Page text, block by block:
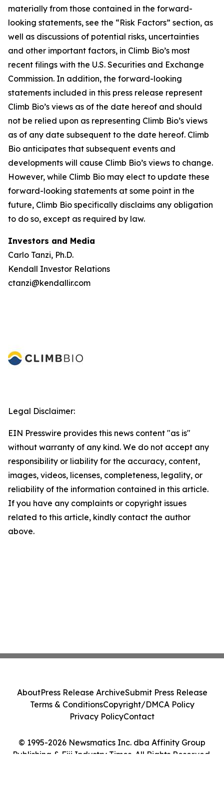
materially from those contained in the forward-
looking statements, see the “Risk Factors” section, as
well as discussions of potential risks, uncertainties
and other important factors, in Climb Bio’s most
recent filings with the U.S. Securities and Exchange
Commission. In addition, the forward-looking
statements included in this press release represent
Climb Bio’s views as of the date hereof and should
not be relied upon as representing Climb Bio’s views
as of any date subsequent to the date hereof. Climb
Bio anticipates that subsequent events and
developments will cause Climb Bio’s views to change.
However, while Climb Bio may elect to update these
forward-looking statements at some point in the
future, Climb Bio specifically disclaims any obligation
to do so, except as required by law.
Investors and Media
Carlo Tanzi, Ph.D.
Kendall Investor Relations
ctanzi@kendallir.com
Legal Disclaimer:
EIN Presswire provides this news content "as is"
without warranty of any kind. We do not accept any
responsibility or liability for the accuracy, content,
images, videos, licenses, completeness, legality, or
reliability of the information contained in this article.
If you have any complaints or copyright issues
related to this article, kindly contact the author
above.
© 1995-2026 Newsmatics Inc. dba Affinity Group
Publishing & Fiji Industry Times. All Rights Reserved.
AboutPress Release ArchiveSubmit Press Release
Terms & ConditionsCopyright/DMCA Policy
Privacy PolicyContact